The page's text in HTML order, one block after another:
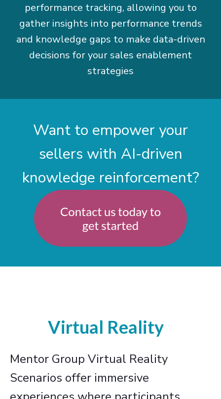
performance tracking, allowing you to
gather insights into performance trends
and knowledge gaps to make data-driven
decisions for your sales enablement
strategies
Want to empower your
sellers with AI-driven
knowledge reinforcement?
Virtual Reality
Mentor Group Virtual Reality
Scenarios offer immersive